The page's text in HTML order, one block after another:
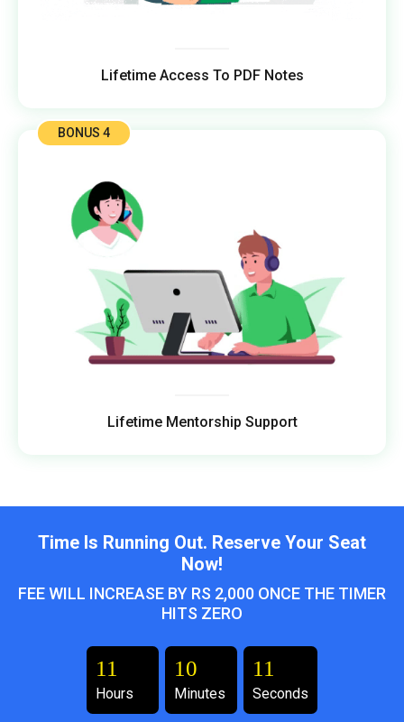
Lifetime Access To PDF Notes
Lifetime Mentorship Support
BONUS 4
Time Is Running Out. Reserve Your Seat
Now!
FEE WILL INCREASE BY RS 2,000 ONCE THE TIMER
HITS ZERO
11
Hours
10
Minutes
09
Seconds